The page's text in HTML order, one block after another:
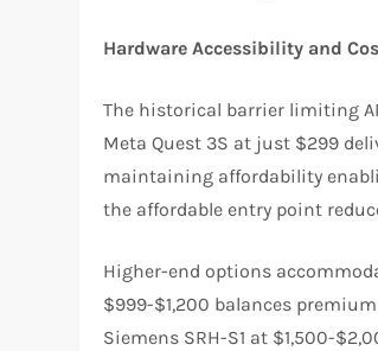
Hardware Accessibility and
The historical barrier limiting
Meta Quest 3S at just $299
maintaining affordability
the affordable entry point
Higher-end options
$999-$1,200 balances
Siemens SRH-S1 at $1,500-